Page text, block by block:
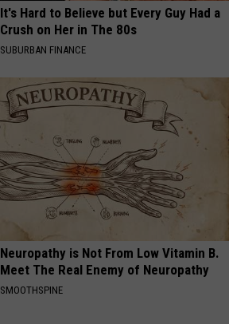
It's Hard to Believe but Every Guy Had a
Crush on Her in The 80s
SUBURBAN FINANCE
Neuropathy is Not From Low Vitamin B.
Meet The Real Enemy of Neuropathy
SMOOTHSPINE